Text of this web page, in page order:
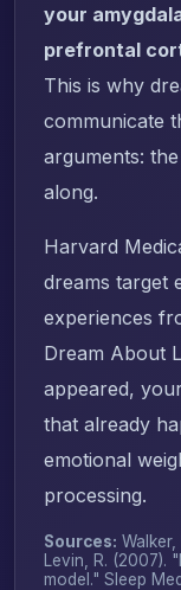
your
prefrontal
This is why
communicate
arguments:
along.
Harvard
dreams target
experiences
Dream About
appeared,
that already
emotional
processing.
Sources: Walker,
Levin, R. (2007).
model." Sleep